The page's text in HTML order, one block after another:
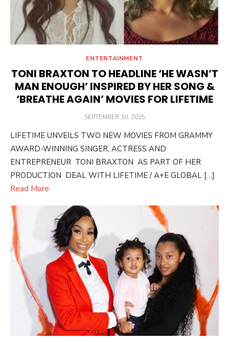
ENTERTAINMENT
TONI BRAXTON TO HEADLINE ‘HE WASN’T
MAN ENOUGH’ INSPIRED BY HER SONG &
‘BREATHE AGAIN’ MOVIES FOR LIFETIME
POSTED
SEPTEMBER 30, 2025
LIFETIME UNVEILS TWO NEW MOVIES FROM GRAMMY
AWARD-WINNING SINGER, ACTRESS AND
ENTREPRENEUR TONI BRAXTON AS PART OF HER
PRODUCTION DEAL WITH LIFETIME / A+E GLOBAL […]
Read More